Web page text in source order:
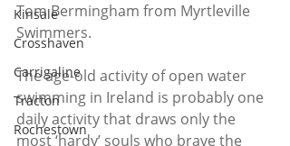
Kinsale
Crosshaven
Carrigaline
Tracton
Rochestown
Tom Bermingham from Myrtleville
Swimmers.
The age-old activity of open water
swimming in Ireland is probably one
daily activity that draws only the
most ‘hardy’ souls who brave the